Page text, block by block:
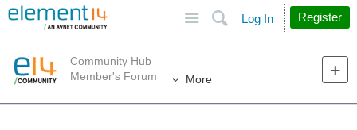
Search
Log In Register
Community Hub
Member's Forum
More